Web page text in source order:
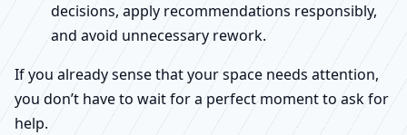
decisions, apply recommendations responsibly,
and avoid unnecessary rework.
If you already sense that your space needs attention,
you don’t have to wait for a perfect moment to ask for
help.